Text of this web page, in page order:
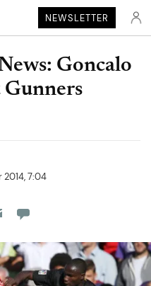
NEWSLETTER
Goncalo
Gunners
7:04
Pocket